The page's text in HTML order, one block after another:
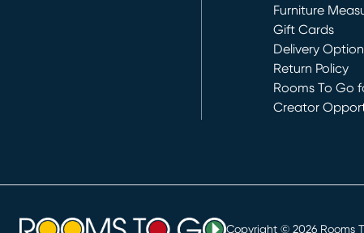
Furniture
Gift Cards
Delivery
Return Policy
Rooms To Go
Creator
Copyright © 2026 Rooms